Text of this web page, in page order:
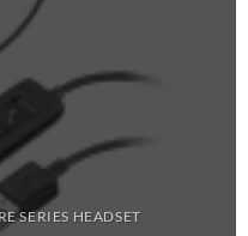
SERIES HEADSET